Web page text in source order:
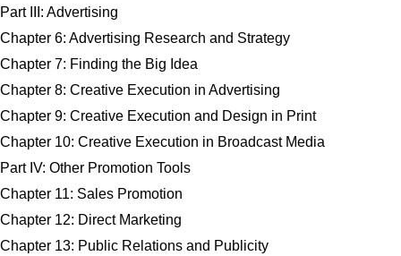
Part III: Advertising
Chapter 6: Advertising Research and Strategy
Chapter 7: Finding the Big Idea
Chapter 8: Creative Execution in Advertising
Chapter 9: Creative Execution and Design in Print
Chapter 10: Creative Execution in Broadcast Media
Part IV: Other Promotion Tools
Chapter 11: Sales Promotion
Chapter 12: Direct Marketing
Chapter 13: Public Relations and Publicity